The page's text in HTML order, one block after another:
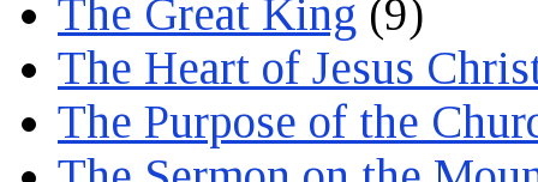
The Great King (9)
The Heart of Jesus
The Purpose of the